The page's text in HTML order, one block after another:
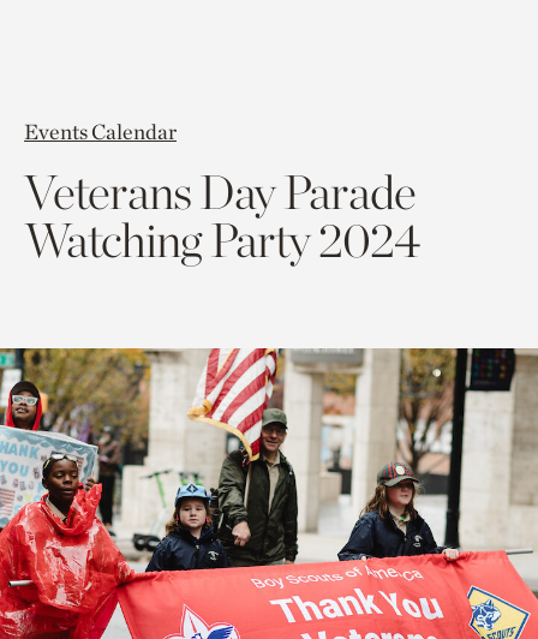
Events Calendar
Veterans Day Parade
Watching Party 2024